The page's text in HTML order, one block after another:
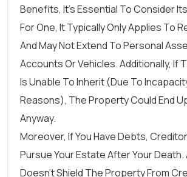
Benefits, It’s Essential To Consider
For One, It Typically Only Applies To
And May Not Extend To Personal
Accounts Or Vehicles. Additionally, If
Is Unable To Inherit (due To
Reasons), The Property Could End
Anyway.
Moreover, If You Have Debts,
Pursue Your Estate After Your Death.
Doesn’t Shield The Property From